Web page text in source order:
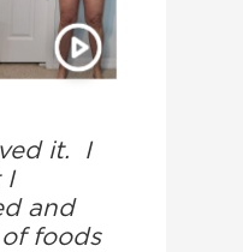
it. I
I
and
foods